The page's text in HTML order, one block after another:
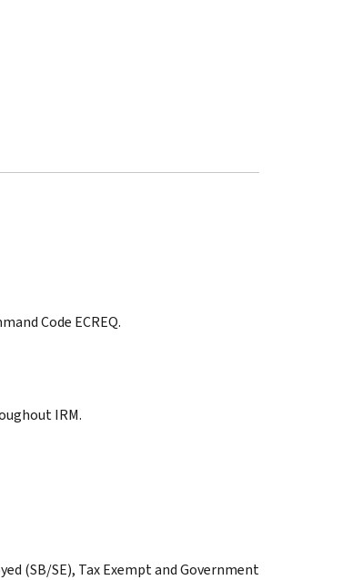
Code ECREQ.
IRM.
(SB/SE), Tax Exempt and Government